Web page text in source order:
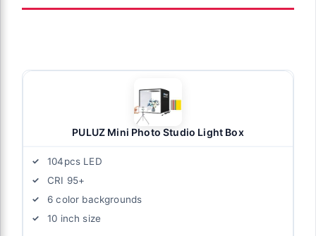
PULUZ Mini Photo Studio Light Box
104pcs LED
CRI 95+
6 color backgrounds
10 inch size